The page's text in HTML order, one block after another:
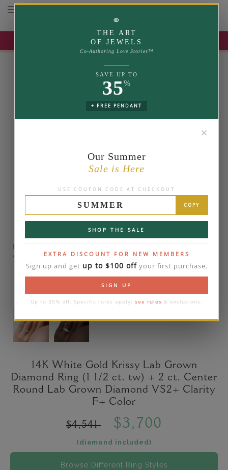
UP TO 35% OFF | USE COUPON: SUMMER
Toggle navigation
⚭
THE ART
OF JEWELS
Co-Authoring Love Stories™
SAVE UP TO
35%
+ FREE PENDANT
✕
Our Summer
Sale is Here
USE COUPON CODE AT CHECKOUT
SUMMER COPY
SHOP THE SALE
EXTRA DISCOUNT FOR NEW MEMBERS
Sign up and get up to $100 offyour first purchase.
SIGN UP
Up to 35% off. Specific rules apply: see rules & exclusions.
Please note that the diamond on images is a 2-
carat lab diamond.
14K White Gold Krissy Lab Grown
Diamond Ring (1 1/2 ct. tw) + 2 ct. Center
Round Lab Grown Diamond VS2+ Clarity
F+ Color
$4,541 $3,700
(diamond included)
Browse Different Ring Styles